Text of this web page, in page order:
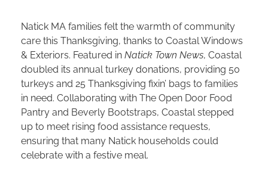
Natick MA families felt the warmth of community
care this Thanksgiving, thanks to Coastal Windows
& Exteriors. Featured in Natick Town News, Coastal
doubled its annual turkey donations, providing 50
turkeys and 25 Thanksgiving fixin’ bags to families
in need. Collaborating with The Open Door Food
Pantry and Beverly Bootstraps, Coastal stepped
up to meet rising food assistance requests,
ensuring that many Natick households could
celebrate with a festive meal.